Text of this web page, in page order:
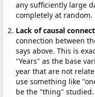
any sufficiently large
completely at random.
Lack of causal
connection between
says above. This is
"Years" as the base
year that are not
use something like
be the "thing" studied.